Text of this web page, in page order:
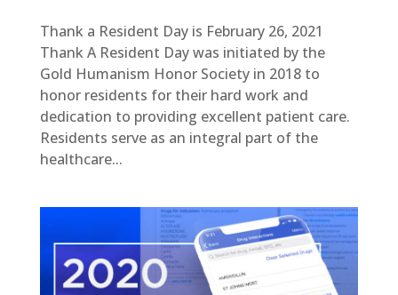
Thank a Resident Day is February 26, 2021
Thank A Resident Day was initiated by the
Gold Humanism Honor Society in 2018 to
honor residents for their hard work and
dedication to providing excellent patient care.
Residents serve as an integral part of the
healthcare...